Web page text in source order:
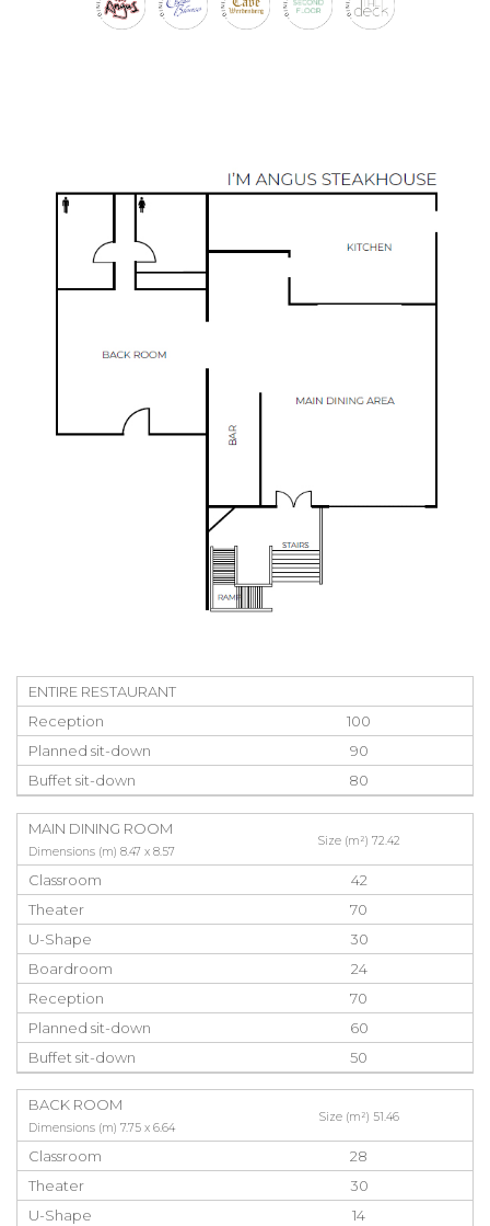
ENTIRE RESTAURANT
Reception
100
Planned sit-down
90
Buffet sit-down
80
MAIN DINING ROOM
Dimensions (m) 8.47 x 8.57
Size (m²) 72.42
Classroom
42
Theater
70
U-Shape
30
Boardroom
24
Reception
70
Planned sit-down
60
Buffet sit-down
50
BACK ROOM
Dimensions (m) 7.75 x 6.64
Size (m²) 51.46
Classroom
28
Theater
30
U-Shape
14